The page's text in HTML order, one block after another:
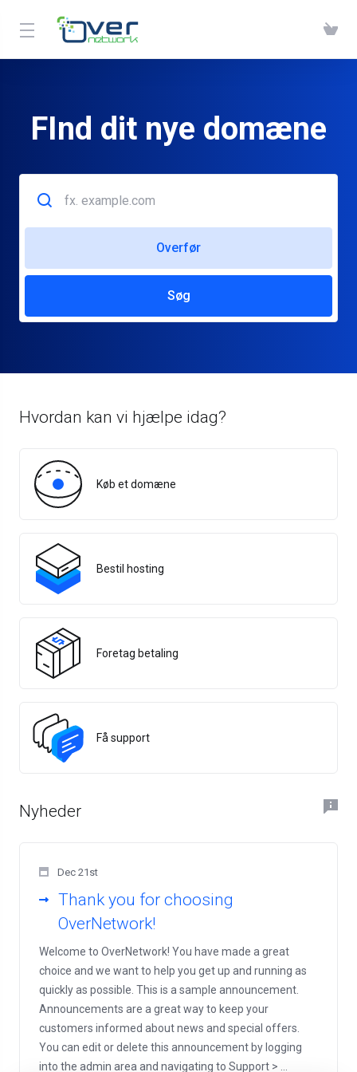
FInd dit nye domæne
Overfør
Søg
Hvordan kan vi hjælpe idag?
Køb et domæne
Bestil hosting
Foretag betaling
Få support
Nyheder
Dec 21st
Thank you for choosing
OverNetwork!
Welcome to OverNetwork! You have made a great
choice and we want to help you get up and running as
quickly as possible. This is a sample announcement.
Announcements are a great way to keep your
customers informed about news and special offers.
You can edit or delete this announcement by logging
into the admin area and navigating to Support > ...